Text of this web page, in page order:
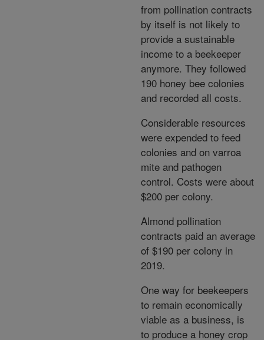
from pollination contracts
by itself is not likely to
provide a sustainable
income to a beekeeper
anymore. They followed
190 honey bee colonies
and recorded all costs.
Considerable resources
were expended to feed
colonies and on varroa
mite and pathogen
control. Costs were about
$200 per colony.
Almond pollination
contracts paid an average
of $190 per colony in
2019.
One way for beekeepers
to remain economically
viable as a business, is
to produce a honey crop